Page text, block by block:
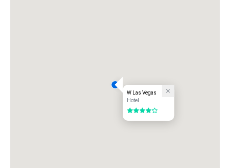
W Las Vegas
Hotel
4 out of 5